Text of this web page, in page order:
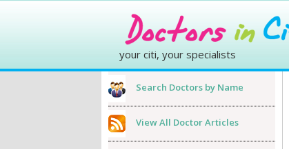
your citi, your specialists
Search Doctors by Name
View All Doctor Articles